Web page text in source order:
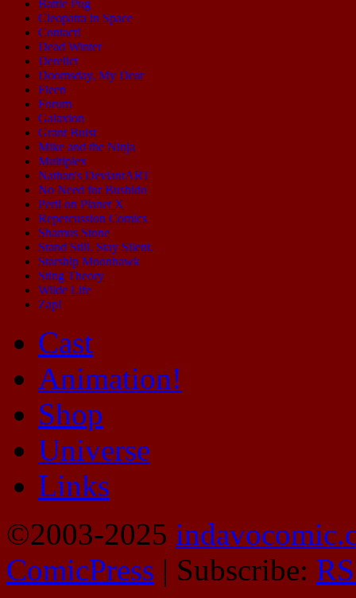
Battle Pug
Cleopatra in Space
Contact!
Dead Winter
Derelict
Doomsday, My Dear
Fleen
Forum
Galaxion
Grant Buist
Mike and the Ninja
Multiplex
Nathan's DeviantART
No Need for Bushido
Peril on Planet X
Repercussion Comics
Shamus Stone
Stand Still. Stay Silent.
Starship Moonhawk
Sting Theory
Wilde Life
Zap!
Cast
Animation!
Shop
Universe
Links
©2003-2025
ComicPress | Subscribe: